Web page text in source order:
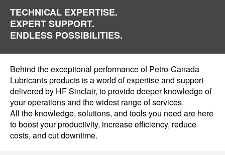
TECHNICAL EXPERTISE.
EXPERT SUPPORT.
ENDLESS POSSIBILITIES.
Behind the exceptional performance of Petro-Canada
Lubricants products is a world of expertise and support
delivered by HF Sinclair, to provide deeper knowledge of
your operations and the widest range of services.
All the knowledge, solutions, and tools you need are here
to boost your productivity, increase efficiency, reduce
costs, and cut downtime.